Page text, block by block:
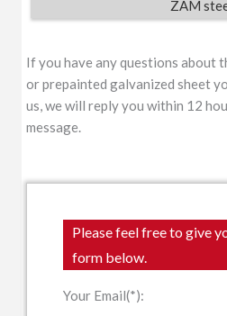
ZAM
If you have any questions about
or prepainted galvanized sheet
us, we will reply you within 12
message.
Please feel free to give
form below.
Your Email(*):